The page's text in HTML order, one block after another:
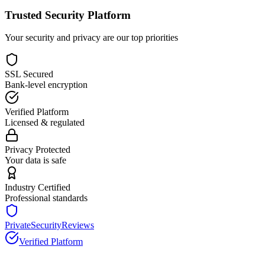
Trusted Security Platform
Your security and privacy are our top priorities
SSL Secured
Bank-level encryption
Verified Platform
Licensed & regulated
Privacy Protected
Your data is safe
Industry Certified
Professional standards
PrivateSecurityReviews
Verified Platform